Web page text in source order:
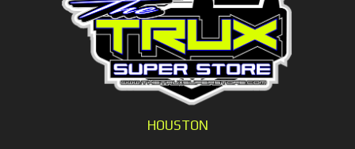
HOUSTON